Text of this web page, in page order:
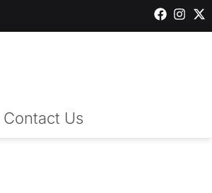
Contact Us